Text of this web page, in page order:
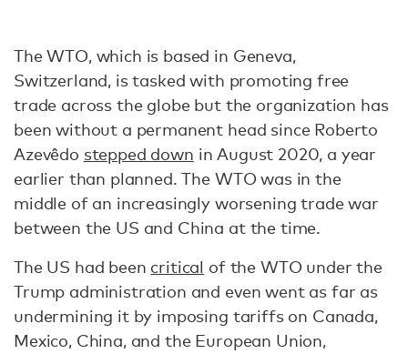
The WTO, which is based in Geneva,
Switzerland, is tasked with promoting free
trade across the globe but the organization has
been without a permanent head since Roberto
Azevêdo stepped down in August 2020, a year
earlier than planned. The WTO was in the
middle of an increasingly worsening trade war
between the US and China at the time.
The US had been critical of the WTO under the
Trump administration and even went as far as
undermining it by imposing tariffs on Canada,
Mexico, China, and the European Union,